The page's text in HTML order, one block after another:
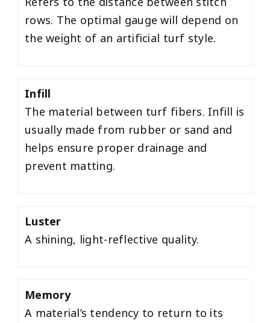
rows. The optimal gauge will depend on
the weight of an artificial turf style.
Infill
The material between turf fibers. Infill is
usually made from rubber or sand and
helps ensure proper drainage and
prevent matting.
Luster
A shining, light-reflective quality.
Memory
A material’s tendency to return to its